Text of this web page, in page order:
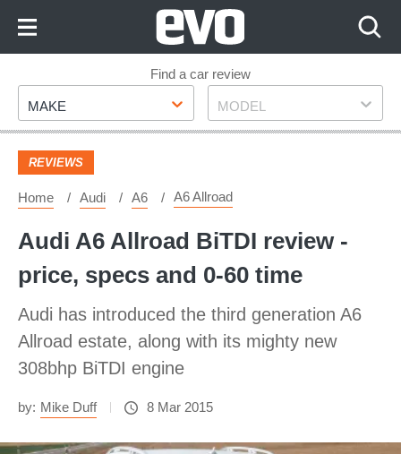
Footer
Find a car review
Make
MAKE Model
MODEL
REVIEWS
Home Audi A6 A6 Allroad
Audi A6 Allroad BiTDI review -
price, specs and 0-60 time
Audi has introduced the third generation A6
Allroad estate, along with its mighty new
308bhp BiTDI engine
by: Mike Duff 8 Mar 2015